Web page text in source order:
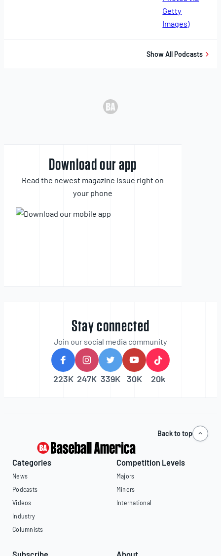
Show All Podcasts
Download our app
Read the newest magazine issue right on
your phone
Stay connected
Join our social media community
223K 247K 339K 30K 20k
Back to top
Categories
News
Podcasts
Videos
Industry
Columnists
Competition Levels
Majors
Minors
International